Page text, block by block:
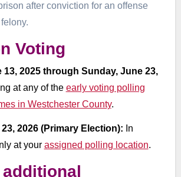
after conviction for an offense
Voting
13, 2025 through Sunday, June 23,
at any of the early voting polling
in Westchester County.
2026 (Primary Election): In
at your assigned polling location.